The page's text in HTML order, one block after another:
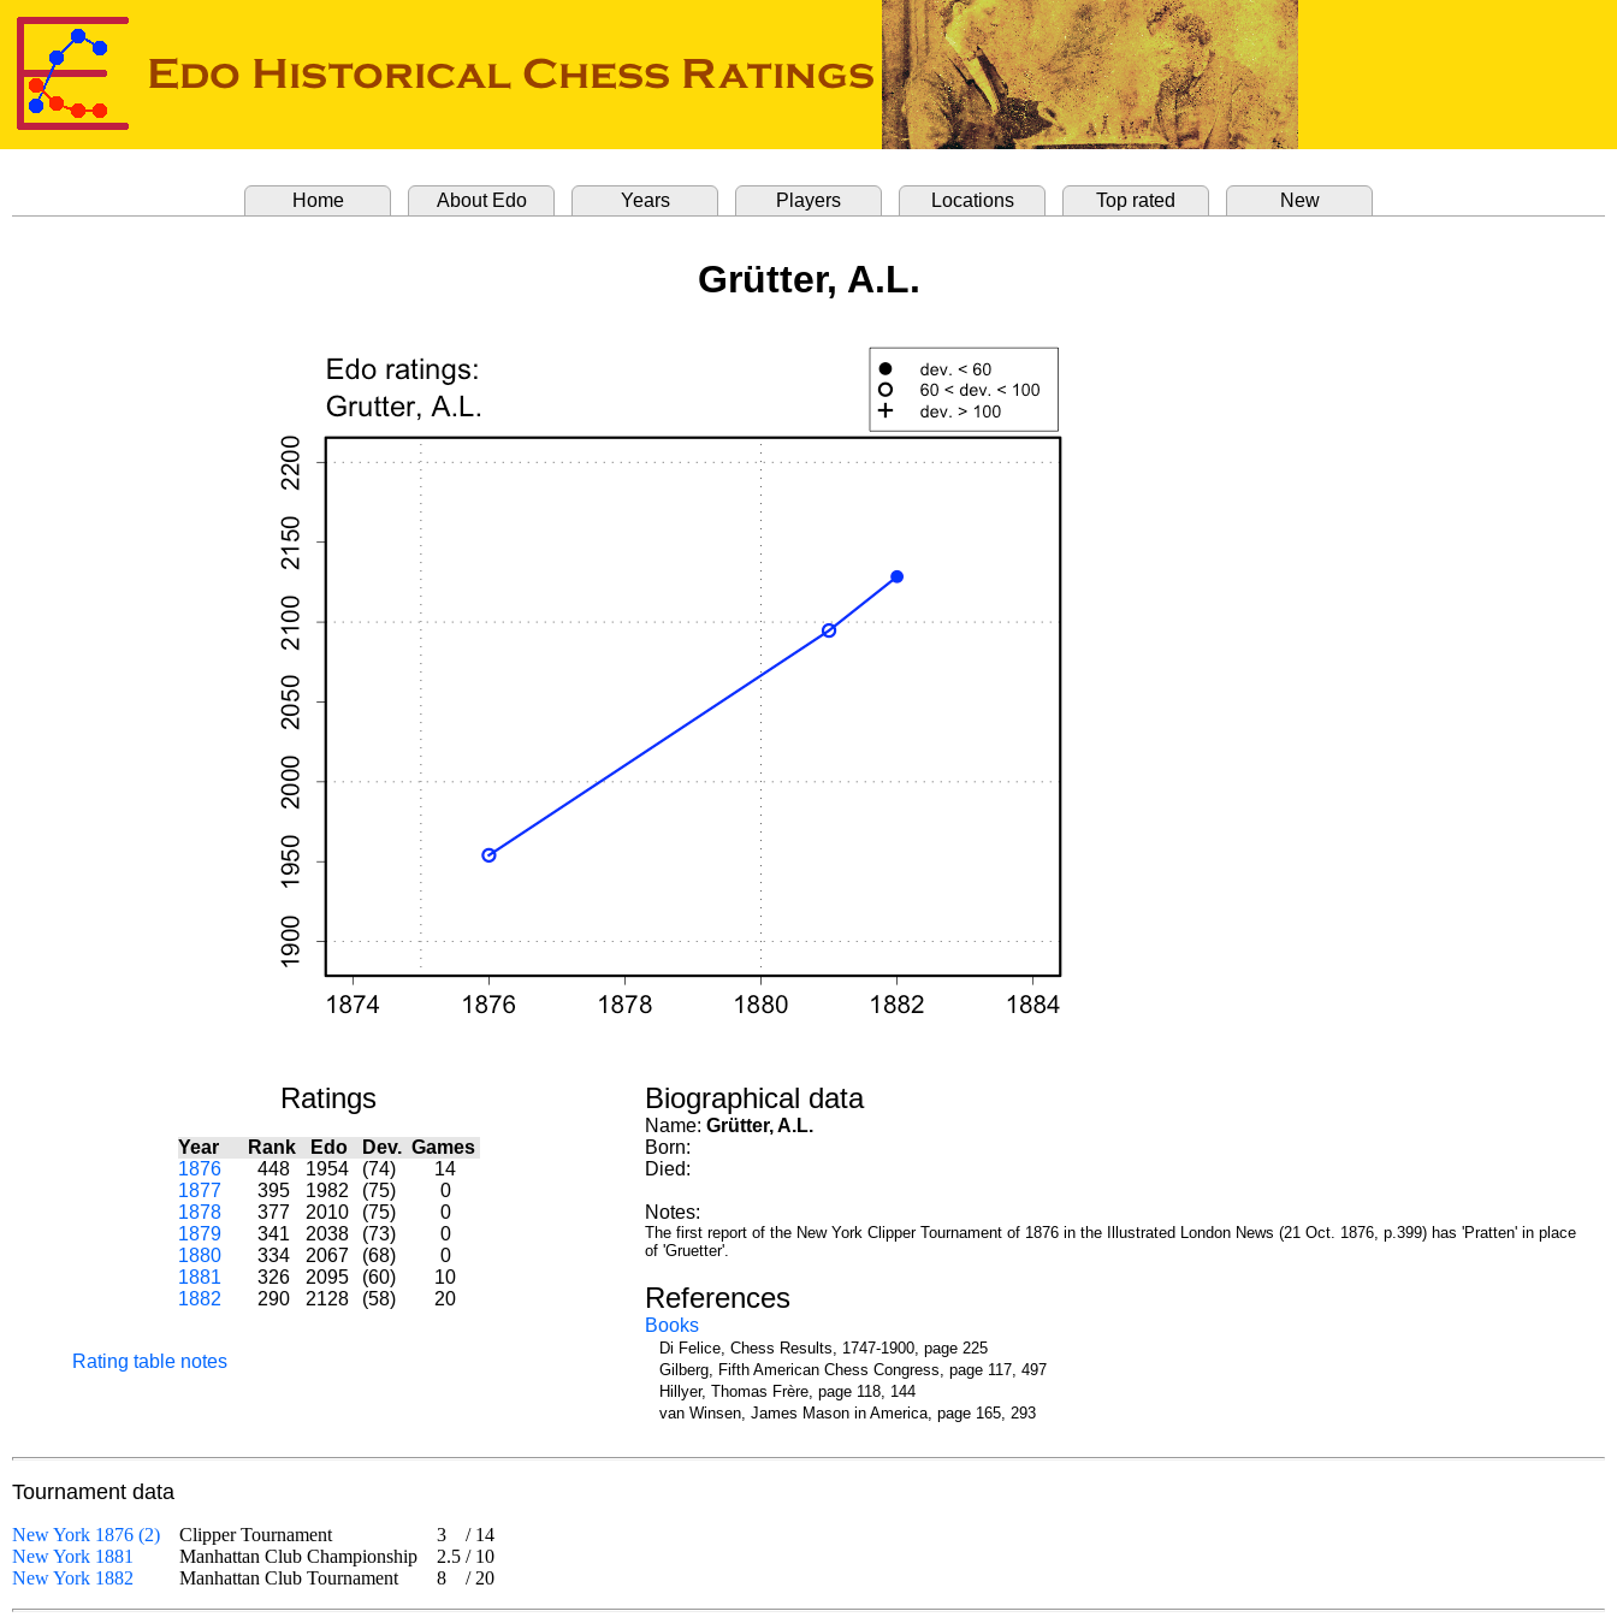
Home About Edo Years Players Locations Top rated New
Grütter, A.L.
Ratings
Year Rank Edo Dev. Games
1876
448 1954 (74)
14
1877
395 1982 (75)
0
1878
377 2010 (75)
0
1879
341 2038 (73)
0
1880
334 2067 (68)
0
1881
326 2095 (60)
10
1882
290 2128 (58) 20
Rating table notes
Biographical data
Name: Grütter, A.L.
Born:
Died:
Notes:
The first report of the New York Clipper Tournament of 1876 in the Illustrated London News (21 Oct. 1876, p.399) has 'Pratten' in place
of 'Gruetter'.
References
Books
Di Felice, Chess Results, 1747-1900, page 225
Gilberg, Fifth American Chess Congress, page 117, 497
Hillyer, Thomas Frère, page 118, 144
van Winsen, James Mason in America, page 165, 293
Tournament data
New York 1876 (2) Clipper Tournament 3 / 14
New York 1881
Manhattan Club Championship 2.5 / 10
New York 1882
Manhattan Club Tournament 8 / 20